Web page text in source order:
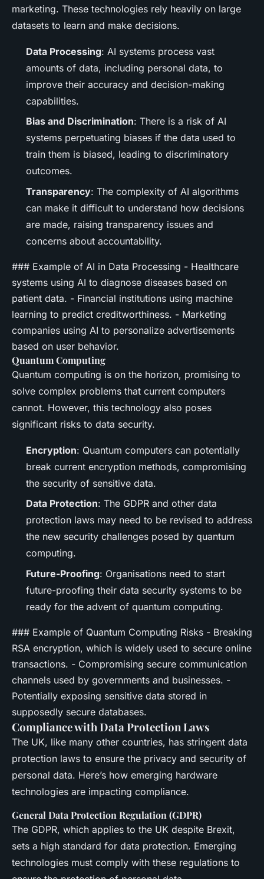
marketing. These technologies rely heavily on large
datasets to learn and make decisions.
Data Processing: AI systems process vast
amounts of data, including personal data, to
improve their accuracy and decision-making
capabilities.
Bias and Discrimination: There is a risk of AI
systems perpetuating biases if the data used to
train them is biased, leading to discriminatory
outcomes.
Transparency: The complexity of AI algorithms
can make it difficult to understand how decisions
are made, raising transparency issues and
concerns about accountability.
### Example of AI in Data Processing - Healthcare
systems using AI to diagnose diseases based on
patient data. - Financial institutions using machine
learning to predict creditworthiness. - Marketing
companies using AI to personalize advertisements
based on user behavior.
Quantum Computing
Quantum computing is on the horizon, promising to
solve complex problems that current computers
cannot. However, this technology also poses
significant risks to data security.
Encryption: Quantum computers can potentially
break current encryption methods, compromising
the security of sensitive data.
Data Protection: The GDPR and other data
protection laws may need to be revised to address
the new security challenges posed by quantum
computing.
Future-Proofing: Organisations need to start
future-proofing their data security systems to be
ready for the advent of quantum computing.
### Example of Quantum Computing Risks - Breaking
RSA encryption, which is widely used to secure online
transactions. - Compromising secure communication
channels used by governments and businesses. -
Potentially exposing sensitive data stored in
supposedly secure databases.
Compliance with Data Protection Laws
The UK, like many other countries, has stringent data
protection laws to ensure the privacy and security of
personal data. Here’s how emerging hardware
technologies are impacting compliance.
General Data Protection Regulation (GDPR)
The GDPR, which applies to the UK despite Brexit,
sets a high standard for data protection. Emerging
technologies must comply with these regulations to